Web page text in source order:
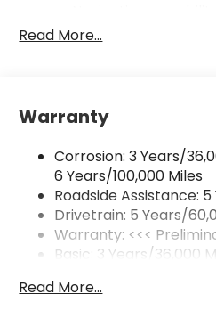
In-vehicle apps
Phone Integration
CarPlay
/Wireless
compatible phones
Charge / Data USB ports
2 USB ports1located
SiriusXM Trial
all of your favorite
SiriusXM to enjoy in
Read More...
Warranty
Corrosion: 3 Years/
6 Years/100,000 Miles
Roadside Assistance:
Drivetrain: 5 Years/
Warranty: <<<
Basic: 3 Years/36,000
Read More...